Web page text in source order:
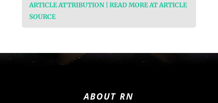
ARTICLE ATTRIBUTION | READ MORE AT ARTICLE
SOURCE
ABOUT RN